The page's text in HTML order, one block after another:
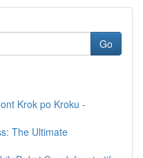
Go
Krok po Kroku -
The Ultimate